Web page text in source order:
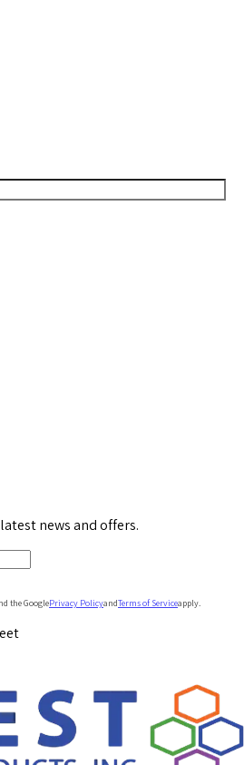
news and offers.
the GooglePrivacy PolicyandTerms of Serviceapply.